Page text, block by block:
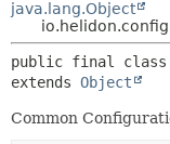
TREE
DEPRECATED
HELP
java.lang.Object
public final class
extends Object
Common